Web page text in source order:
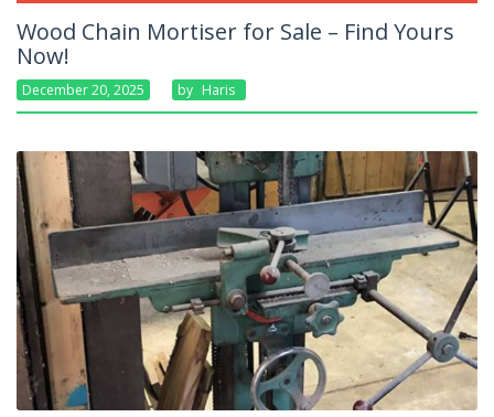
Wood Chain Mortiser for Sale – Find Yours
Now!
December 20, 2025 By Haris